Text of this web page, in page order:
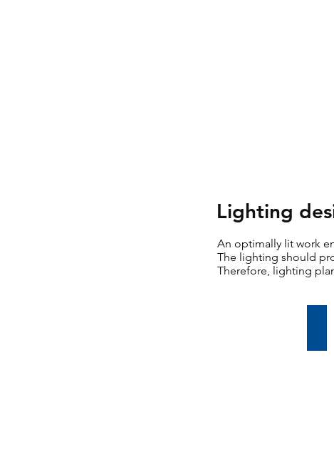
Lighting
An optimally lit work
The lighting should
Therefore, lighting